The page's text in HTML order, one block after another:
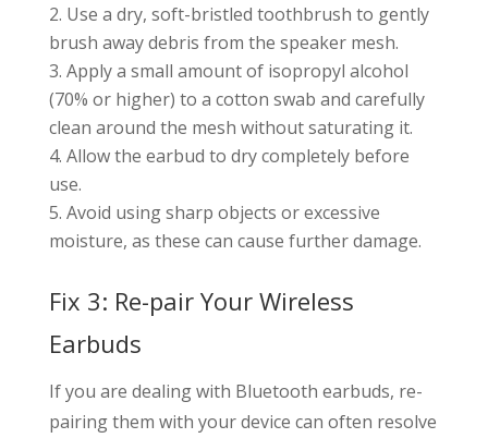
Use a dry, soft-bristled toothbrush to gently
brush away debris from the speaker mesh.
Apply a small amount of isopropyl alcohol
(70% or higher) to a cotton swab and carefully
clean around the mesh without saturating it.
Allow the earbud to dry completely before
use.
Avoid using sharp objects or excessive
moisture, as these can cause further damage.
Fix 3: Re-pair Your Wireless
Earbuds
If you are dealing with Bluetooth earbuds, re-
pairing them with your device can often resolve